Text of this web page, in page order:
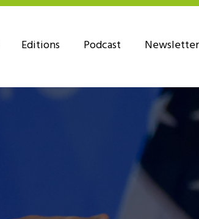
Editions Podcast